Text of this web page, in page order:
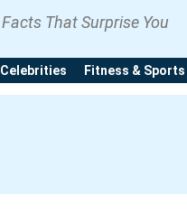
Facts That Surprise You
Celebrities Fitness & Sports